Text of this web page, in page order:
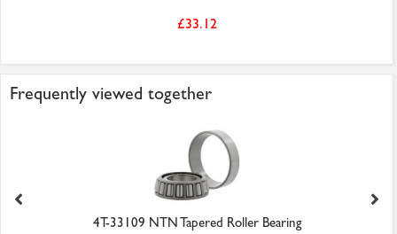
£33.12
Frequently viewed together
4T-33109 NTN Tapered Roller Bearing